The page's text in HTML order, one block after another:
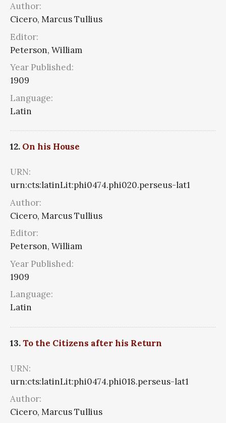
Author:
Cicero, Marcus Tullius
Editor:
Peterson, William
Year Published:
1909
Language:
Latin
12. On his House
URN:
urn:cts:latinLit:phi0474.phi020.perseus-lat1
Author:
Cicero, Marcus Tullius
Editor:
Peterson, William
Year Published:
1909
Language:
Latin
13.To the Citizens after his Return
URN:
urn:cts:latinLit:phi0474.phi018.perseus-lat1
Author:
Cicero, Marcus Tullius